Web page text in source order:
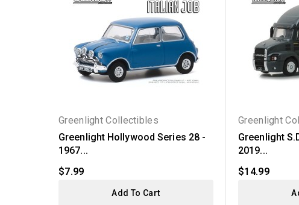
Greenlight Collectibles
Greenlight Hollywood Series 28 -
1967...
$7.99
Add To Cart
Greenlight
Greenlight
2019...
$14.99